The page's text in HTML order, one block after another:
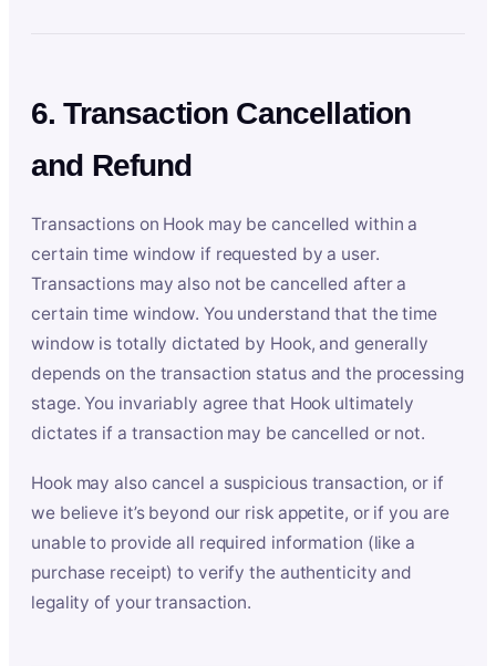
6. Transaction Cancellation
and Refund
Transactions on Hook may be cancelled within a
certain time window if requested by a user.
Transactions may also not be cancelled after a
certain time window. You understand that the time
window is totally dictated by Hook, and generally
depends on the transaction status and the processing
stage. You invariably agree that Hook ultimately
dictates if a transaction may be cancelled or not.
Hook may also cancel a suspicious transaction, or if
we believe it’s beyond our risk appetite, or if you are
unable to provide all required information (like a
purchase receipt) to verify the authenticity and
legality of your transaction.